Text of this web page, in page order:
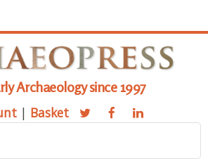
Archaeology since 1997
| Basket